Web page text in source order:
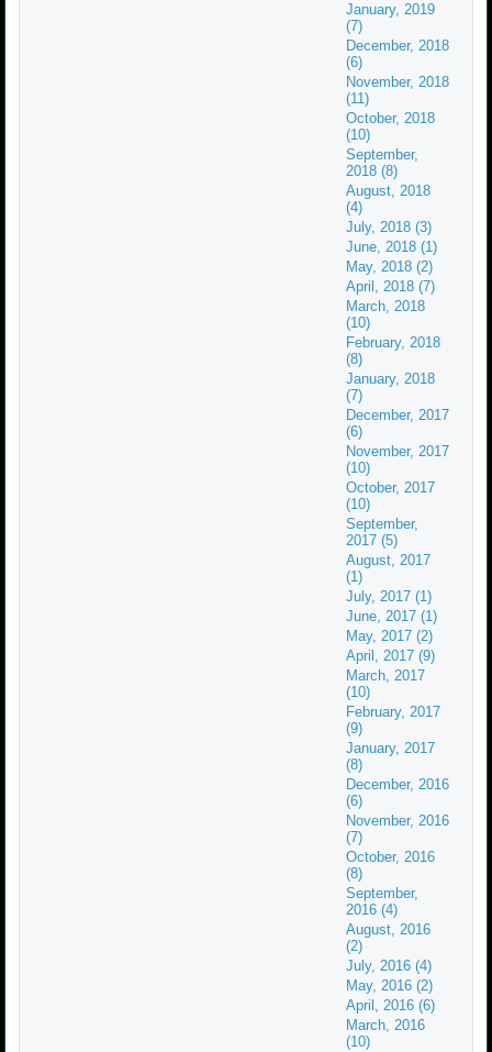
January, 2019
(7)
December, 2018
(6)
November, 2018
(11)
October, 2018
(10)
September,
2018 (8)
August, 2018
(4)
July, 2018 (3)
June, 2018 (1)
May, 2018 (2)
April, 2018 (7)
March, 2018
(10)
February, 2018
(8)
January, 2018
(7)
December, 2017
(6)
November, 2017
(10)
October, 2017
(10)
September,
2017 (5)
August, 2017
(1)
July, 2017 (1)
June, 2017 (1)
May, 2017 (2)
April, 2017 (9)
March, 2017
(10)
February, 2017
(9)
January, 2017
(8)
December, 2016
(6)
November, 2016
(7)
October, 2016
(8)
September,
2016 (4)
August, 2016
(2)
July, 2016 (4)
May, 2016 (2)
April, 2016 (6)
March, 2016
(10)